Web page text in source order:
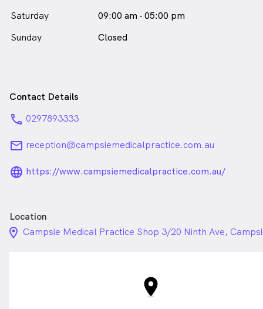
Saturday
09:00 am - 05:00 pm
Sunday
Closed
Contact Details
phone 0297893333
email reception@campsiemedicalpractice.com.au
language_24px_rounded
https://www.campsiemedicalpractice.com.au/
Location
location_on_24px
Campsie Medical Practice Shop 3/20 Ninth Ave,